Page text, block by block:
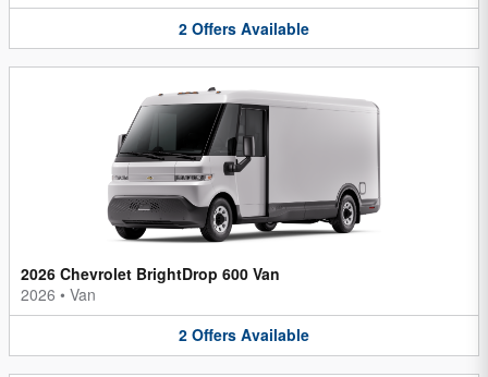
2 Offers Available
2026 Chevrolet BrightDrop 600 Van
2026 • Van
2 Offers Available